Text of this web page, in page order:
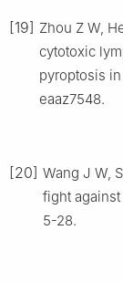
[19] Zhou Z W,
cytotoxic
pyroptosis
eaaz7548.
[20] Wang J W,
fight
5-28.